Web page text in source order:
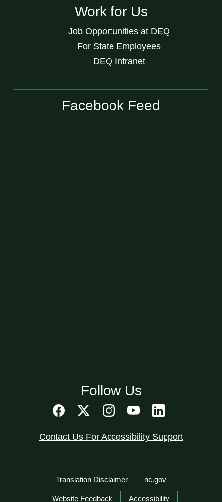
Work for Us
Job Opportunities at DEQ
For State Employees
DEQ Intranet
Facebook Feed
Follow Us
Contact Us For Accessibility Support
Network Menu
Translation Disclaimer nc.gov
Website Feedback Accessibility